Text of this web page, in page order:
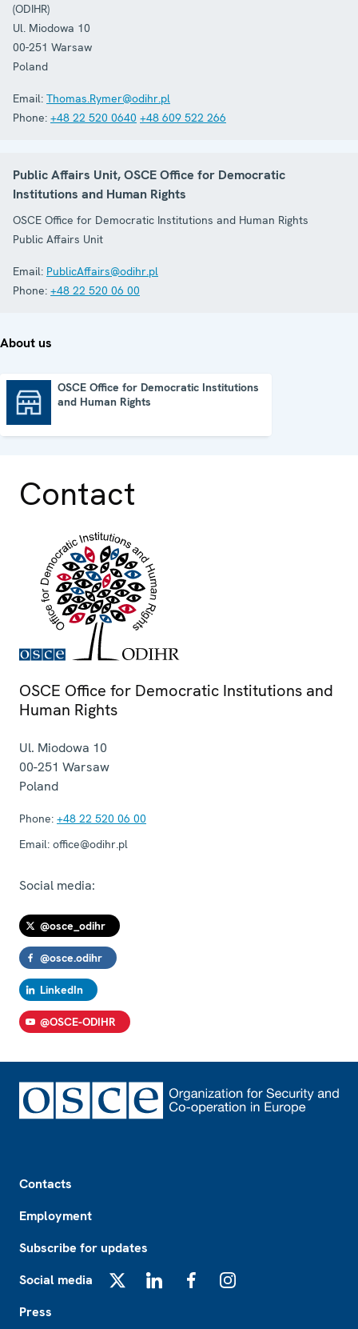
(ODIHR)
Ul. Miodowa 10
00-251 Warsaw
Poland
Email: Thomas.Rymer@odihr.pl
Phone: +48 22 520 0640 +48 609 522 266
Public Affairs Unit, OSCE Office for Democratic
Institutions and Human Rights
OSCE Office for Democratic Institutions and Human Rights
Public Affairs Unit
Email: PublicAffairs@odihr.pl
Phone: +48 22 520 06 00
About us
OSCE Office for Democratic Institutions
and Human Rights
Contact
OSCE Office for Democratic Institutions and
Human Rights
Ul. Miodowa 10
00-251 Warsaw
Poland
Phone: +48 22 520 06 00
Email: office@odihr.pl
Social media:
@osce_odihr
@osce.odihr
LinkedIn
@OSCE-ODIHR
Contacts
Employment
Subscribe for updates
Social media
Press